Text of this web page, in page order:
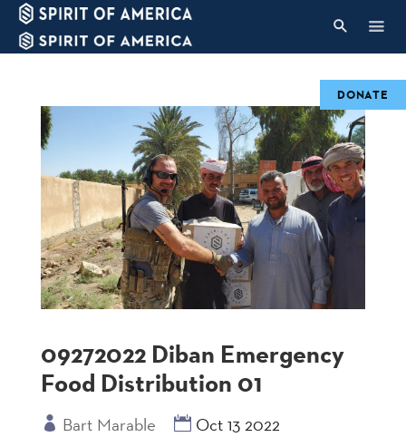
09272022 Diban Emergency
Food Distribution 01
Bart Marable Oct 13 2022
DONATE